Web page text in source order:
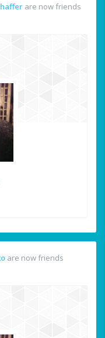
are now friends
are now friends